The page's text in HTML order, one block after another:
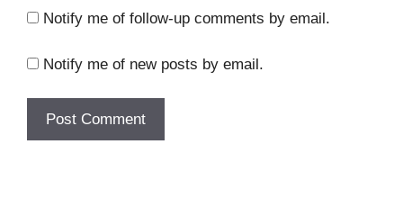
Notify me of follow-up comments by email.
Notify me of new posts by email.